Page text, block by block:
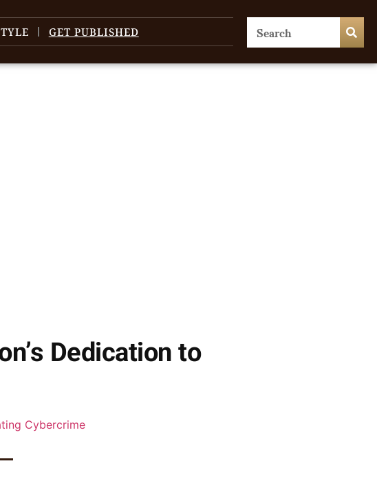
GET PUBLISHED
Dedication to